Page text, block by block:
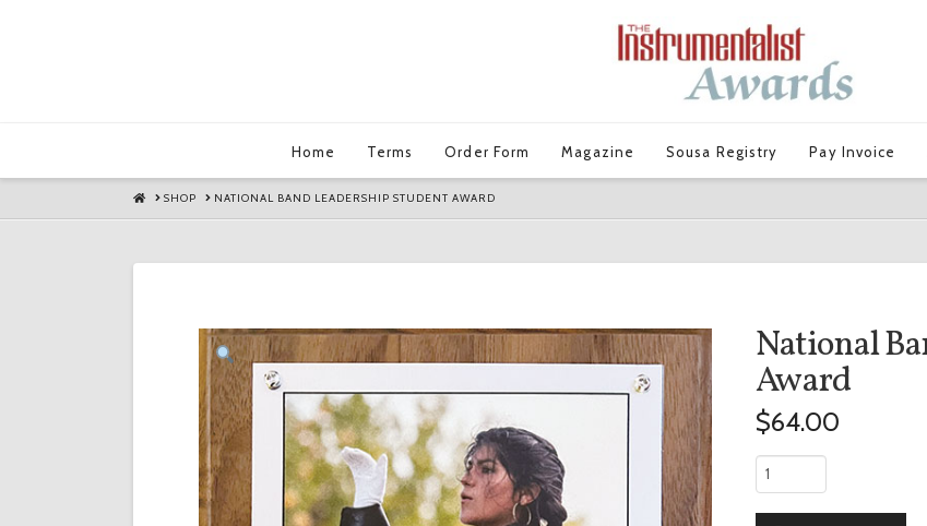
Home Terms Order Form Magazine Sousa Registry Pay Invoice
HOME
SHOP NATIONAL BAND LEADERSHIP STUDENT AWARD
National
Award
$64.00
National
Band
Leadership